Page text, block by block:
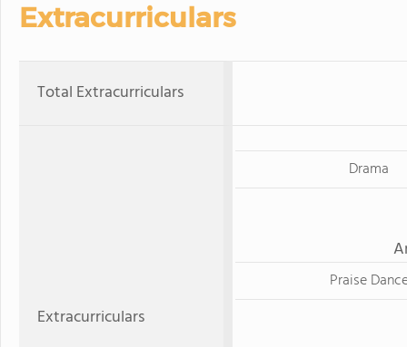
Extracurriculars
Total Extracurriculars
Extracurriculars
Drama
Praise